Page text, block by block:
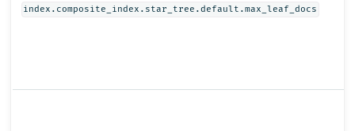
index.composite_index.star_tree.default.max_leaf_docs